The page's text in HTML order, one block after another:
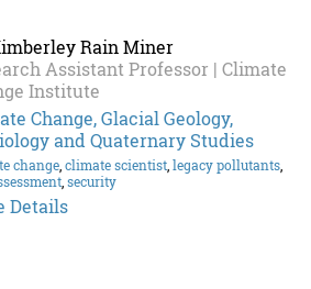
Rain Miner
Assistant Professor | Climate
Institute
Change, Glacial Geology,
and Quaternary Studies
change climate scientist legacy pollutants
security
Details